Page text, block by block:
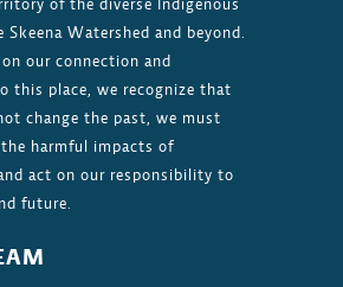
of the diverse Indigenous
Watershed and beyond.
our connection and
this place, we recognize that
change the past, we must
harmful impacts of
act on our responsibility to
future.